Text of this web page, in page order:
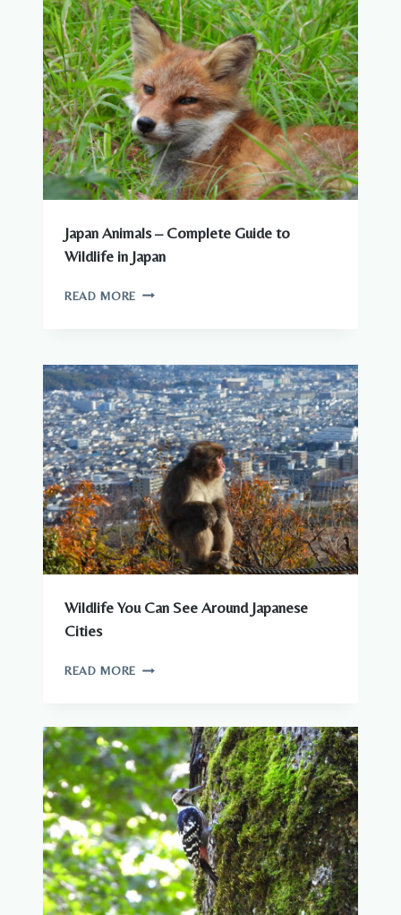
JAPAN?
WHAT
YOU
NEED
TO
KNOW
Japan Animals – Complete Guide to
Wildlife in Japan
READ MORE JAPAN
GUIDE
TO
WILDLIFE
IN
JAPAN
Wildlife You Can See Around Japanese
Cities
READ MORE WILDLIFE
AROUND
JAPANESE
CITIES